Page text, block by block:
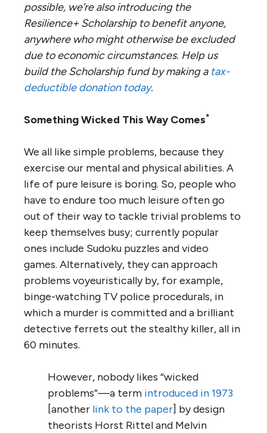
possible, we’re also introducing the
Resilience+ Scholarship to benefit anyone,
anywhere who might otherwise be excluded
due to economic circumstances. Help us
build the Scholarship fund by making a tax-
deductible donation today.
Something Wicked This Way Comes*
We all like simple problems, because they
exercise our mental and physical abilities. A
life of pure leisure is boring. So, people who
have to endure too much leisure often go
out of their way to tackle trivial problems to
keep themselves busy; currently popular
ones include Sudoku puzzles and video
games. Alternatively, they can approach
problems voyeuristically by, for example,
binge-watching TV police procedurals, in
which a murder is committed and a brilliant
detective ferrets out the stealthy killer, all in
60 minutes.
However, nobody likes “wicked
problems”—a term introduced in 1973
[another link to the paper] by design
theorists Horst Rittel and Melvin